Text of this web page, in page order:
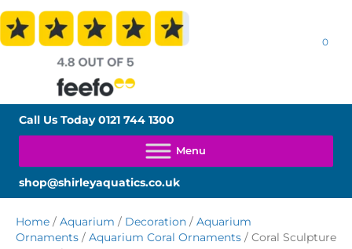
0
Call Us Today0121 744 1300
shop@shirleyaquatics.co.uk
Home / Aquarium / Decoration / Aquarium
Ornaments / Aquarium Coral Ornaments / Coral Sculpture